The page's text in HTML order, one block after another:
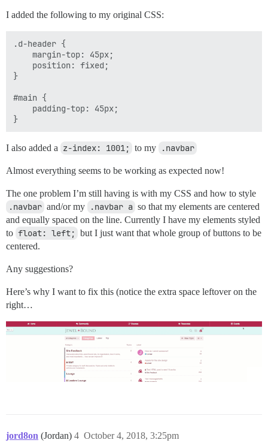
I added the following to my original CSS:
.d-header {
    margin-top: 45px;
    position: fixed;
}
#main {
    padding-top: 45px;
I also added a z-index: 1001; to my .navbar
Almost everything seems to be working as expected now!
The one problem I’m still having is with my CSS and how to style
.navbar and/or my .navbar a so that my elements are centered
and equally spaced on the line. Currently I have my elements styled
to float: left; but I just want that whole group of buttons to be
centered.
Any suggestions?
Here’s why I want to fix this (notice the extra space leftover on the
right…
jord8on (Jordan) October 4, 2018, 3:25pm
4